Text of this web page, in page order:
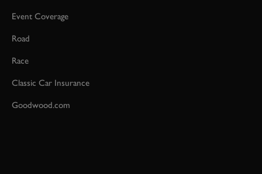
Event Coverage
Road
Race
Classic Car Insurance
Goodwood.com